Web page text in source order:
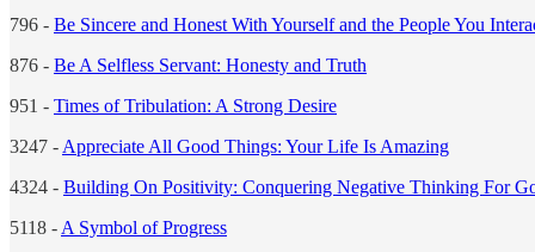
796 - Be Sincere and Honest With Yourself and the People You
876 - Be A Selfless Servant: Honesty and Truth
951 - Times of Tribulation: A Strong Desire
3247 - Appreciate All Good Things: Your Life Is Amazing
4324 - Building On Positivity: Conquering Negative Thinking For
5118 - A Symbol of Progress